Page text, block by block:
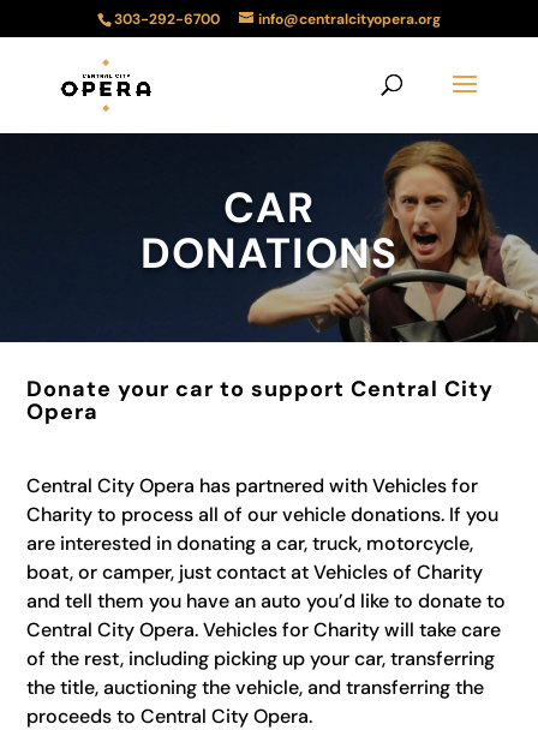
303-292-6700 info@centralcityopera.org
CAR
DONATIONS
Donate your car to support Central City
Opera
Central City Opera has partnered with Vehicles for
Charity to process all of our vehicle donations. If you
are interested in donating a car, truck, motorcycle,
boat, or camper, just contact at Vehicles of Charity
and tell them you have an auto you’d like to donate to
Central City Opera. Vehicles for Charity will take care
of the rest, including picking up your car, transferring
the title, auctioning the vehicle, and transferring the
proceeds to Central City Opera.